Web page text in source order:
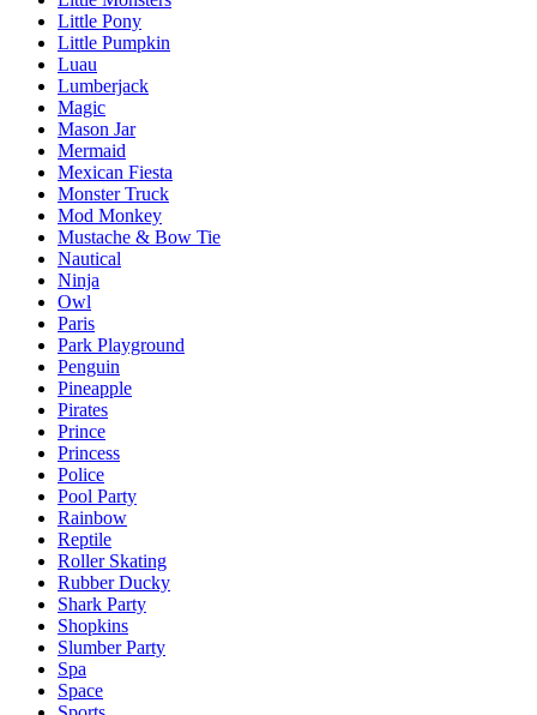
Little Pony
Little Pumpkin
Luau
Lumberjack
Magic
Mason Jar
Mermaid
Mexican Fiesta
Monster Truck
Mod Monkey
Mustache & Bow Tie
Nautical
Ninja
Owl
Paris
Park Playground
Penguin
Pineapple
Pirates
Prince
Princess
Police
Pool Party
Rainbow
Reptile
Roller Skating
Rubber Ducky
Shark Party
Shopkins
Slumber Party
Spa
Space